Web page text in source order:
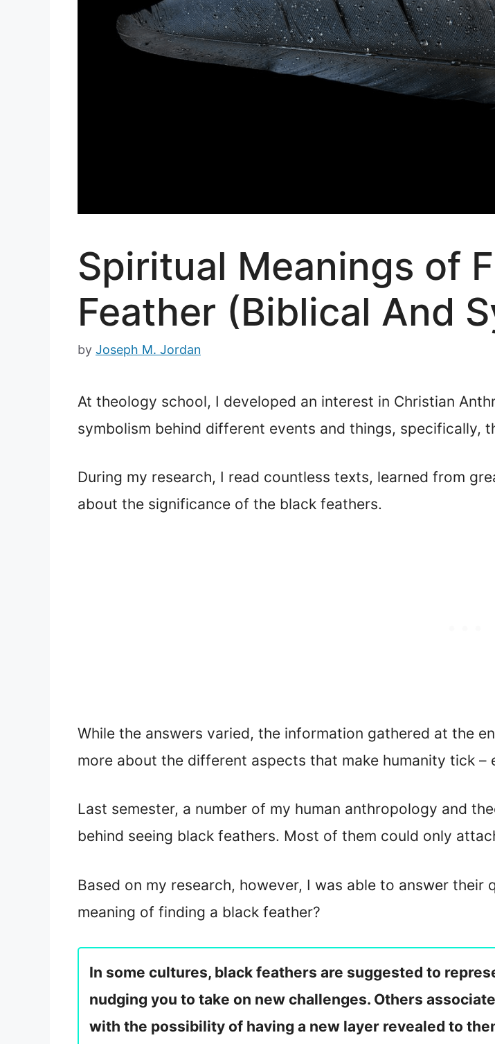
Spiritual Meanings of
Feather (Biblical And
by Joseph M. Jordan
At theology school, I developed an interest in Christian
symbolism behind different events and things, specifically,
During my research, I read countless texts, learned from
about the significance of the black feathers.
While the answers varied, the information gathered at the
more about the different aspects that make humanity tick –
Last semester, a number of my human anthropology and
behind seeing black feathers. Most of them could only
Based on my research, however, I was able to answer
meaning of finding a black feather?
In some cultures, black feathers are suggested to
nudging you to take on new challenges. Others
with the possibility of having a new layer revealed to